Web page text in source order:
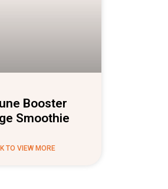
Booster
Smoothie
TO VIEW MORE